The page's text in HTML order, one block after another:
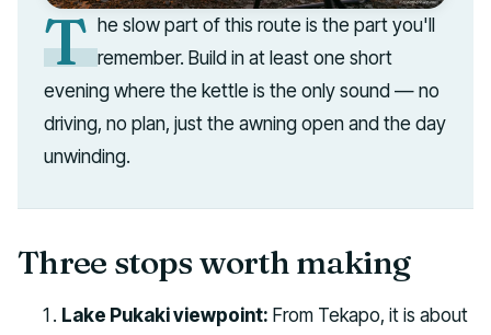
T he slow part of this route is the part you'll
remember. Build in at least one short
evening where the kettle is the only sound — no
driving, no plan, just the awning open and the day
unwinding.
Three stops worth making
Lake Pukaki viewpoint: From Tekapo, it is about